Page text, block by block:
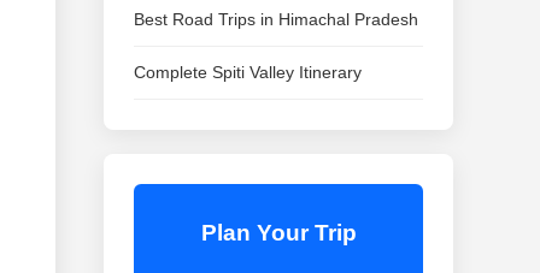
Best Road Trips in Himachal Pradesh
Complete Spiti Valley Itinerary
Plan Your Trip